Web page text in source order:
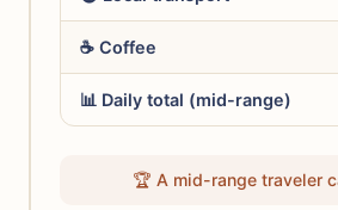
☕ Coffee
📊 Daily total (mid-range)
🏆 A mid-range traveler